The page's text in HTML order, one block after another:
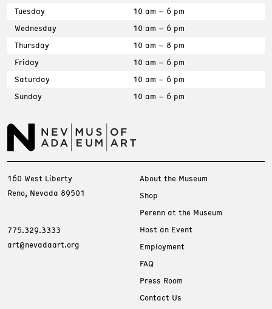
Tuesday
10 am – 6 pm
Wednesday
10 am – 6 pm
Thursday
10 am – 8 pm
Friday
10 am – 6 pm
Saturday
10 am – 6 pm
Sunday
10 am – 6 pm
160 West Liberty
Reno, Nevada 89501
775.329.3333
art@nevadaart.org
About the Museum
Shop
Perenn at the Museum
Host an Event
Employment
FAQ
Press Room
Contact Us